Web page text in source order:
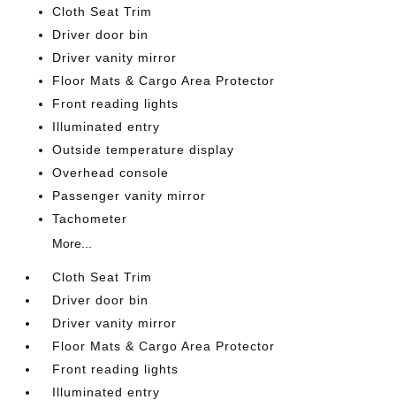
Cloth Seat Trim
Driver door bin
Driver vanity mirror
Floor Mats & Cargo Area Protector
Front reading lights
Illuminated entry
Outside temperature display
Overhead console
Passenger vanity mirror
Tachometer
More...
Cloth Seat Trim
Driver door bin
Driver vanity mirror
Floor Mats & Cargo Area Protector
Front reading lights
Illuminated entry